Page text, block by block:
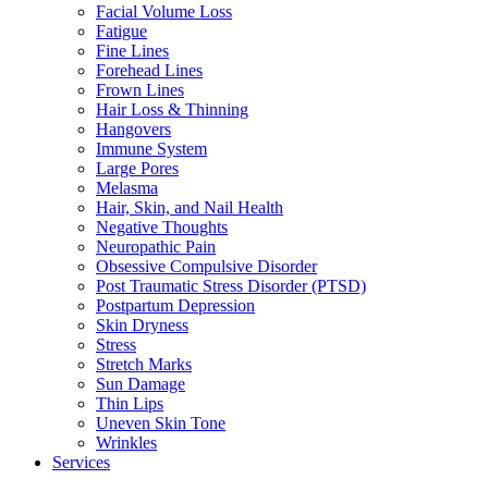
Facial Volume Loss
Fatigue
Fine Lines
Forehead Lines
Frown Lines
Hair Loss & Thinning
Hangovers
Immune System
Large Pores
Melasma
Hair, Skin, and Nail Health
Negative Thoughts
Neuropathic Pain
Obsessive Compulsive Disorder
Post Traumatic Stress Disorder (PTSD)
Postpartum Depression
Skin Dryness
Stress
Stretch Marks
Sun Damage
Thin Lips
Uneven Skin Tone
Wrinkles
Services